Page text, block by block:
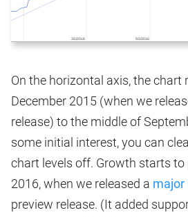
On the horizontal axis, the chart
December 2015 (when we
release) to the middle of
some initial interest, you can
chart levels off. Growth starts to
2016, when we released a major
preview release. (It added